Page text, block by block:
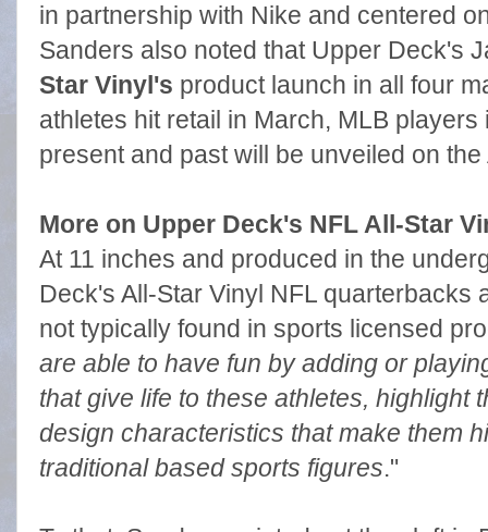
in partnership with Nike and centered
Sanders also noted that Upper Deck's
Star Vinyl's product launch in all four
athletes hit retail in March, MLB
present and past will be unveiled on
More on Upper Deck's NFL All-Star
At 11 inches and produced in the
Deck's All-Star Vinyl NFL quarterbacks
not typically found in sports licensed
are able to have fun by adding or
that give life to these athletes, highlight
design characteristics that make them
traditional based sports figures."